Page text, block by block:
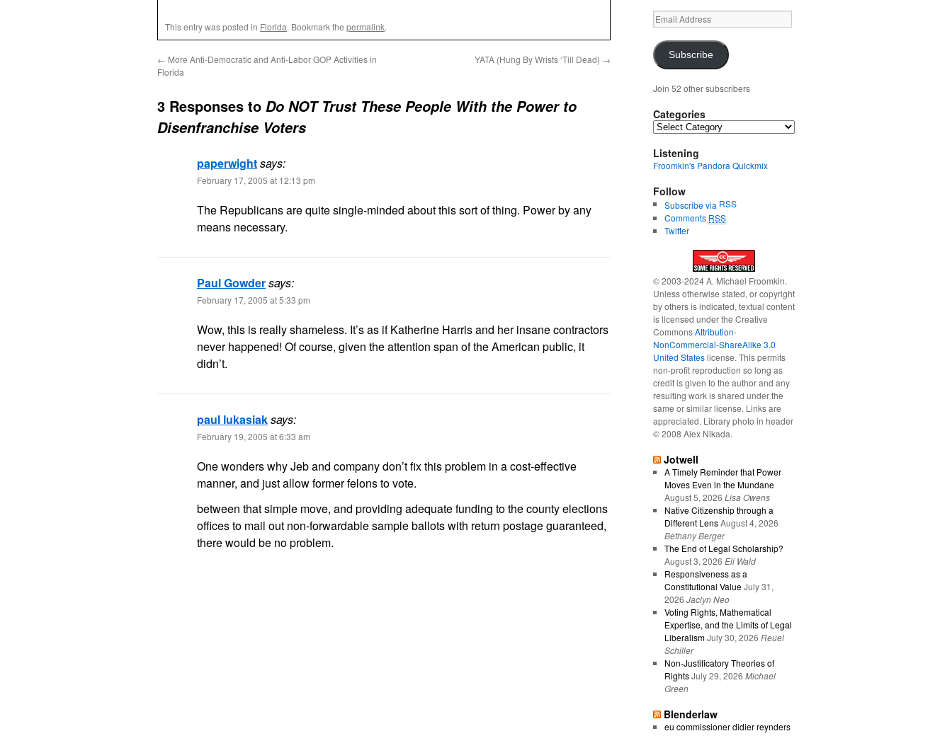
This entry was posted in Florida. Bookmark the permalink.
← More Anti-Democratic and Anti-Labor GOP Activities in
Florida
YATA (Hung By Wrists ‘Till Dead) →
3 Responses to Do NOT Trust These People With the Power to
Disenfranchise Voters
paperwightsays:
February 17, 2005 at 12:13 pm
The Republicans are quite single-minded about this sort of thing. Power by any
means necessary.
Paul Gowdersays:
February 17, 2005 at 5:33 pm
Wow, this is really shameless. It’s as if Katherine Harris and her insane contractors
never happened! Of course, given the attention span of the American public, it
didn’t.
paul lukasiaksays:
February 19, 2005 at 6:33 am
One wonders why Jeb and company don’t fix this problem in a cost-effective
manner, and just allow former felons to vote.
between that simple move, and providing adequate funding to the county elections
offices to mail out non-forwardable sample ballots with return postage guaranteed,
there would be no problem.
Email
Address
Subscribe
Join 52 other subscribers
Categories
Categories
Listening
Froomkin's Pandora Quickmix
Follow
Subscribe via RSS
Comments RSS
Twitter
© 2003-2024 A. Michael Froomkin.
Unless otherwise stated, or copyright
by others is indicated, textual content
is licensed under the Creative
CommonsAttribution-
NonCommercial-ShareAlike 3.0
United Stateslicense. This permits
non-profit reproduction so long as
credit is given to the author and any
resulting work is shared under the
same or similar license. Links are
appreciated. Library photo in header
© 2008 Alex Nikada.
Jotwell
A Timely Reminder that Power
Moves Even in the Mundane
August 5, 2026 Lisa Owens
Native Citizenship through a
Different Lens August 4, 2026
Bethany Berger
The End of Legal Scholarship?
August 3, 2026 Eli Wald
Responsiveness as a
Constitutional Value July 31,
2026 Jaclyn Neo
Voting Rights, Mathematical
Expertise, and the Limits of Legal
Liberalism July 30, 2026 Reuel
Schiller
Non-Justificatory Theories of
Rights July 29, 2026 Michael
Green
Blenderlaw
eu commissioner didier reynders